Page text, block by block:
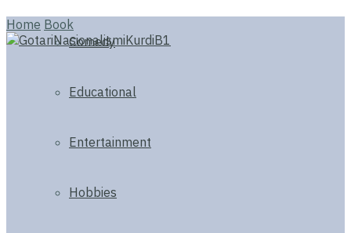
Comedy
Educational
Entertainment
Hobbies
Home Book